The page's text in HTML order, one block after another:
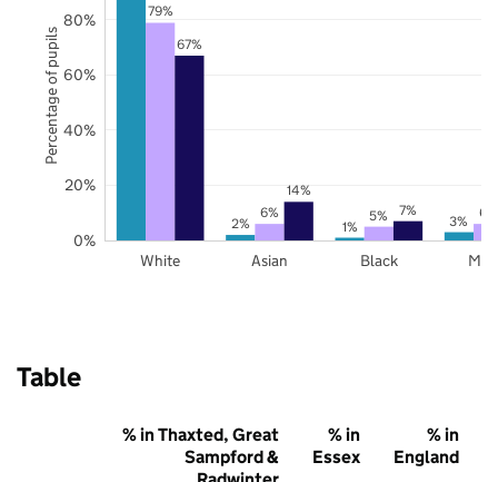
2% 1% 3%
79%
6% 5% 6%
67%
14%
7%
White Asian Black
0%
20%
40%
60%
80%
Percentage of pupils
Table
% in Thaxted, Great
Sampford &
% in
Essex
% in
England